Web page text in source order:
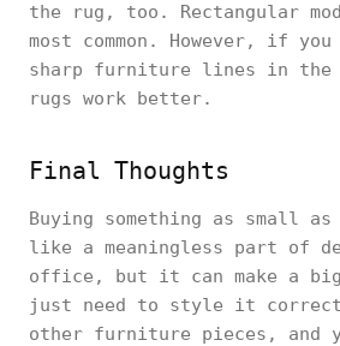
the rug, too. Rectangular
most common. However, if
sharp furniture lines in the
rugs work better.
Final Thoughts
Buying something as small as
like a meaningless part of
office, but it can make a big
just need to style it
other furniture pieces, and